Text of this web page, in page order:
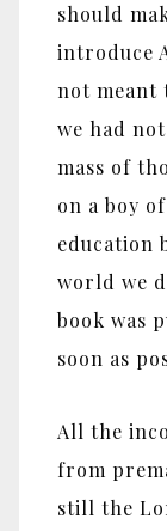
should
introduce
not meant
we had
mass of
on a boy
education
world we
book was
soon as
All the
from
still the